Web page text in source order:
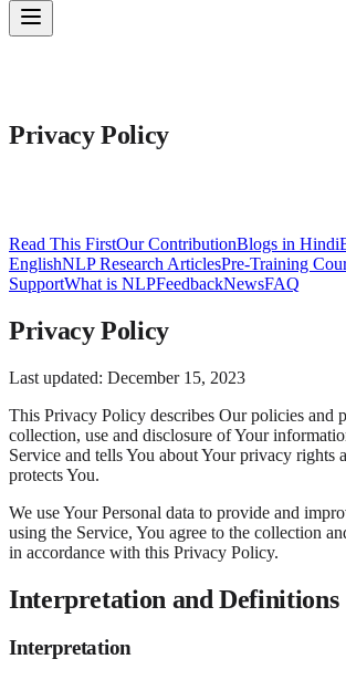
Privacy Policy
Read This FirstOur ContributionBlogs in Hindi
EnglishNLP Research ArticlesPre-Training
SupportWhat is NLPFeedbackNewsFAQ
Privacy Policy
Last updated: December 15, 2023
This Privacy Policy describes Our policies and
collection, use and disclosure of Your
Service and tells You about Your privacy rights
protects You.
We use Your Personal data to provide and
using the Service, You agree to the collection
in accordance with this Privacy Policy.
Interpretation and Definitions
Interpretation